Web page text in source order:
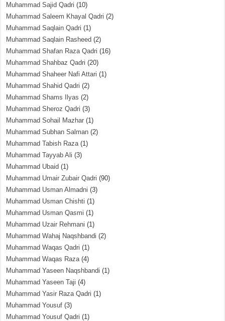
Muhammad Sajid Qadri (10)
Muhammad Saleem Khayal Qadri (2)
Muhammad Saqlain Qadri (1)
Muhammad Saqlain Rasheed (2)
Muhammad Shafan Raza Qadri (16)
Muhammad Shahbaz Qadri (20)
Muhammad Shaheer Nafi Attari (1)
Muhammad Shahid Qadri (2)
Muhammad Shams Ilyas (2)
Muhammad Sheroz Qadri (3)
Muhammad Sohail Mazhar (1)
Muhammad Subhan Salman (2)
Muhammad Tabish Raza(1)
Muhammad Tayyab Ali (3)
Muhammad Ubaid (1)
Muhammad Umair Zubair Qadri (90)
Muhammad Usman Almadni (3)
Muhammad Usman Chishti (1)
Muhammad Usman Qasmi (1)
Muhammad Uzair Rehmani (1)
Muhammad Wahaj Naqshbandi (2)
Muhammad Waqas Qadri (1)
Muhammad Waqas Raza(4)
Muhammad Yaseen Naqshbandi (1)
Muhammad Yaseen Taji (4)
Muhammad Yasir Raza Qadri (1)
Muhammad Yousuf (3)
Muhammad Yousuf Qadri (1)